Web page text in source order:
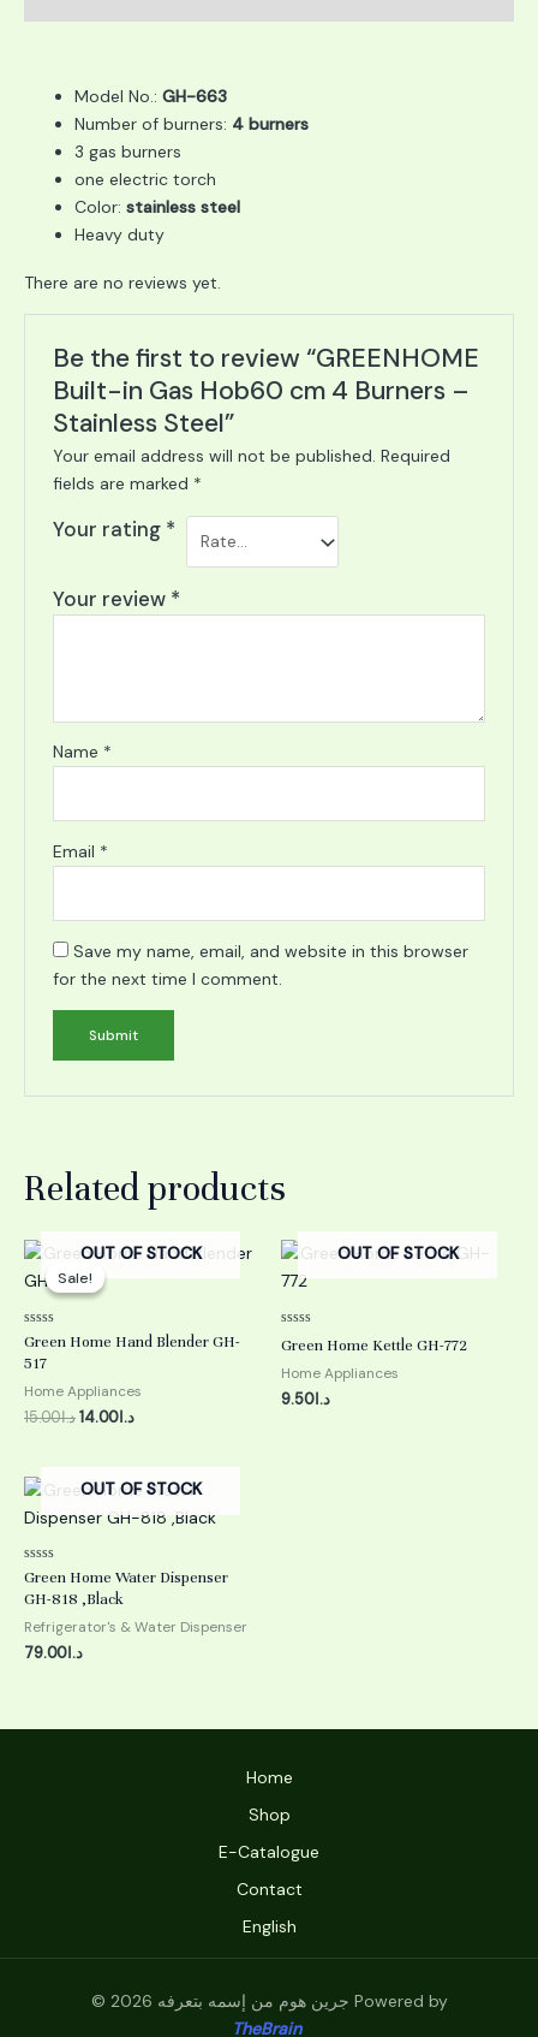
Model No.: GH-663
Number of burners: 4 burners
3 gas burners
one electric torch
Color: stainless steel
Heavy duty
There are no reviews yet.
Be the first to review “GREENHOME
Built-in Gas Hob60 cm 4 Burners –
Stainless Steel”
Your email address will not be published. Required
fields are marked *
Your rating *
Your review *
Name *
Email *
Save my name, email, and website in this browser
for the next time I comment.
Related products
Sale!
OUT OF STOCK
Sale!
Rated
0
out
5
Green Home Hand Blender GH-
517
Home Appliances
د.ا15.00
Original
was:
د.ا14.00
Current
OUT OF STOCK
Rated
0
out
of
5
Green Home Kettle GH-772
Home Appliances
د.ا9.50
OUT OF STOCK
Rated
out
5
Green Home Water Dispenser
GH-818 ,Black
Refrigerator's & Water Dispenser
د.ا 79.00
Home
Shop
E-Catalogue
Contact
English
© 2026 جرين هوم من إسمه بتعرفه Powered by
TheBrain